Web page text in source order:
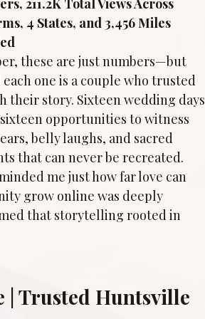
4 States, and 3,456 Miles
these are just numbers—but
one is a couple who trusted
their story. Sixteen wedding days
opportunities to witness
belly laughs, and sacred
that can never be recreated.
me just how far love can
grow online was deeply
that storytelling rooted in
| Trusted Huntsville